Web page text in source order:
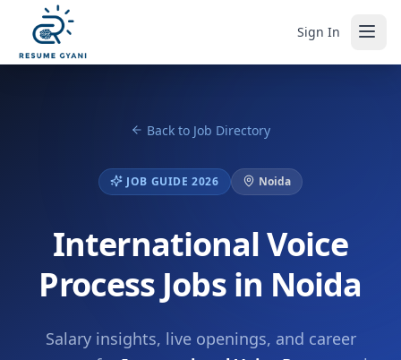
Sign In
Back to Job Directory
JOB GUIDE 2026 Noida
International Voice
Process Jobs in Noida
Salary insights, live openings, and career